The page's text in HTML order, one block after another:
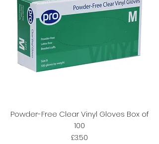
Powder-Free Clear Vinyl Gloves Box of
100
Price
£3.50